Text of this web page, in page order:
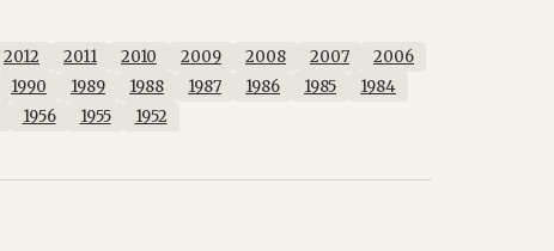
2012 2011 2010 2009 2008 2007
2006
1990 1989 1988 1987 1986 1985
1984
1956 1955 1952